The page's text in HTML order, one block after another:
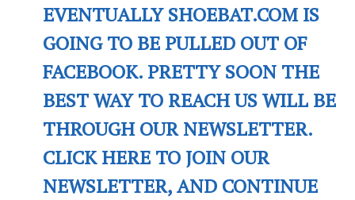
EVENTUALLY SHOEBAT.COM IS
GOING TO BE PULLED OUT OF
FACEBOOK. PRETTY SOON THE
BEST WAY TO REACH US WILL BE
THROUGH OUR NEWSLETTER.
CLICK HERE TO JOIN OUR
NEWSLETTER, AND CONTINUE